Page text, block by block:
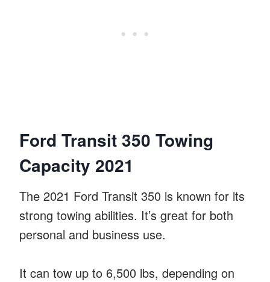
Ford Transit 350 Towing
Capacity 2021
The 2021 Ford Transit 350 is known for its
strong towing abilities. It’s great for both
personal and business use.
It can tow up to 6,500 lbs, depending on